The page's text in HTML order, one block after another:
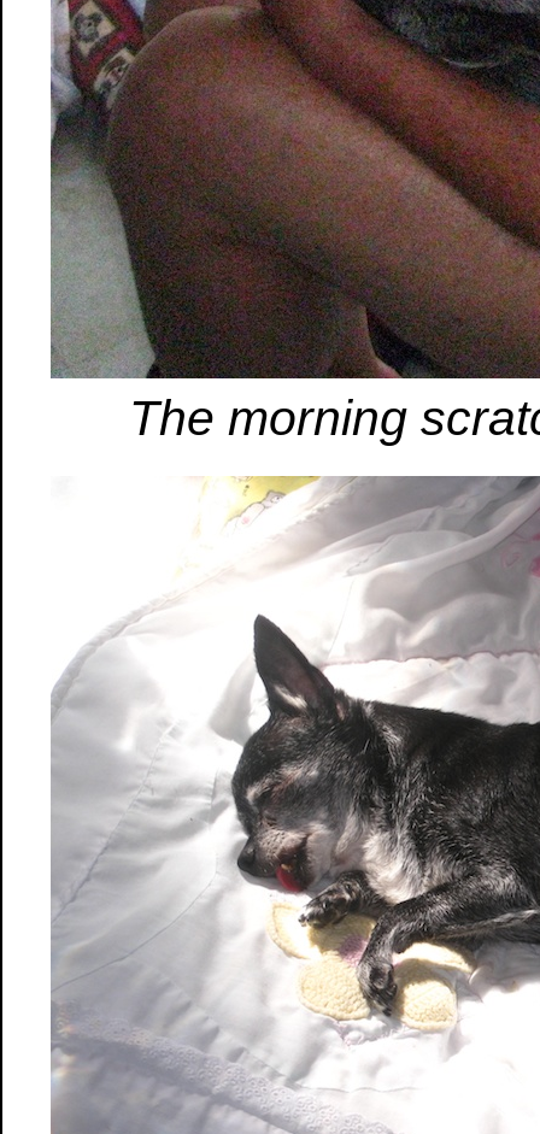
The morning